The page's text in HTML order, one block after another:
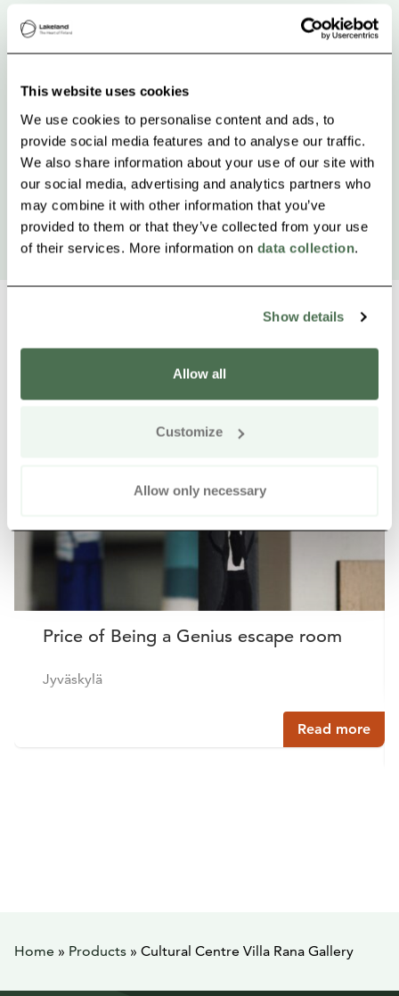
This website uses cookies
We use cookies to personalise content and ads, to
provide social media features and to analyse our traffic.
We also share information about your use of our site with
our social media, advertising and analytics partners who
may combine it with other information that you’ve
provided to them or that they’ve collected from your use
of their services. More information on data collection.
Show details
Allow all
Customize
Allow only necessary
Other nearby products
Price of Being a Genius escape room
Jyväskylä
Read more
Home » Products » Cultural Centre Villa Rana Gallery